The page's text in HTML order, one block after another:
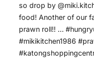
so drop by
food! Another of our
prawn roll!! …
#mikikitchen1986